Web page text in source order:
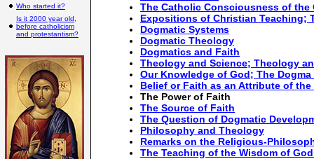
Who started it?
Is it 2000 year old,
before catholicism
and protestantism?
The Catholic Consciousness of the
Expositions of Christian Teaching;
Dogmatic Systems
Dogmatic Theology
Dogmatics and Faith
Theology and Science; Theology
Our Knowledge of God; The
Belief or Faith as an Attribute of the
The Power of Faith
The Source of Faith
The Question of Dogmatic
Philosophy and Theology
Remarks on the Religious-
The Teaching of the Wisdom of